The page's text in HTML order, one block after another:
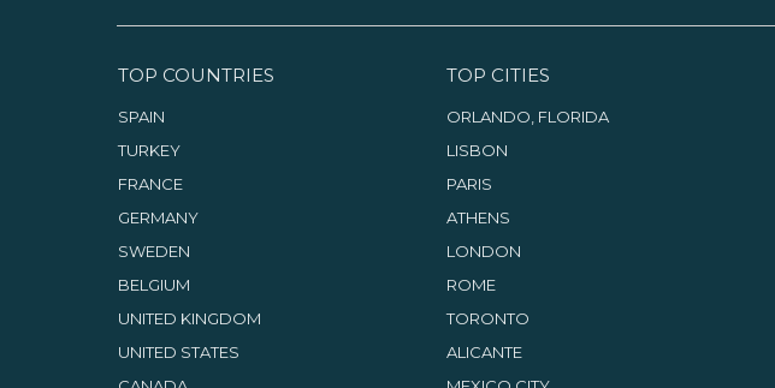
TOP COUNTRIES
SPAIN
TURKEY
FRANCE
GERMANY
SWEDEN
BELGIUM
UNITED KINGDOM
UNITED STATES
TOP CITIES
ORLANDO, FLORIDA
LISBON
PARIS
ATHENS
LONDON
ROME
TORONTO
ALICANTE